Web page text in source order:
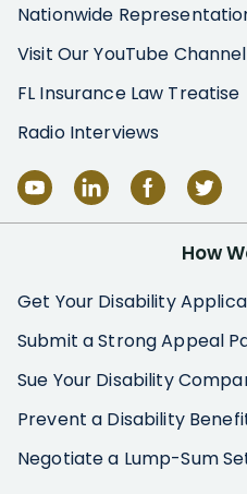
Nationwide
Visit Our YouTube Channel
FL Insurance Law Treatise
Radio Interviews
How
Get Your Disability
Submit a Strong Appeal
Sue Your Disability
Prevent a Disability
Negotiate a Lump-Sum